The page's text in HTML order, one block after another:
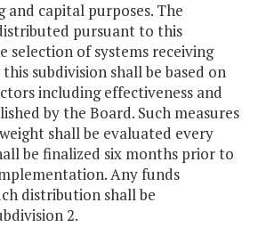
and capital purposes. The
pursuant to this
selection of systems receiving
subdivision shall be based on
including effectiveness and
by the Board. Such measures
shall be evaluated every
be finalized six months prior to
Any funds
distribution shall be
2.